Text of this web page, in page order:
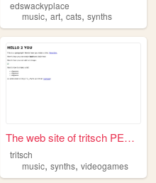
edswackyplace
music,art,cats,synths
The web site of tritsch PEW ...
tritsch
music,synths,videogames